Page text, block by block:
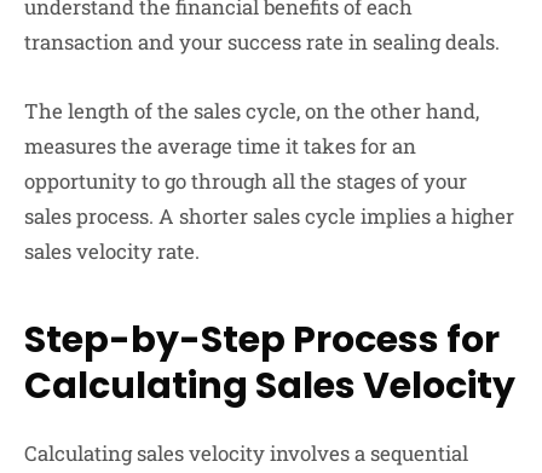
understand the financial benefits of each
transaction and your success rate in sealing deals.
The length of the sales cycle, on the other hand,
measures the average time it takes for an
opportunity to go through all the stages of your
sales process. A shorter sales cycle implies a higher
sales velocity rate.
Step-by-Step Process for
Calculating Sales Velocity
Calculating sales velocity involves a sequential